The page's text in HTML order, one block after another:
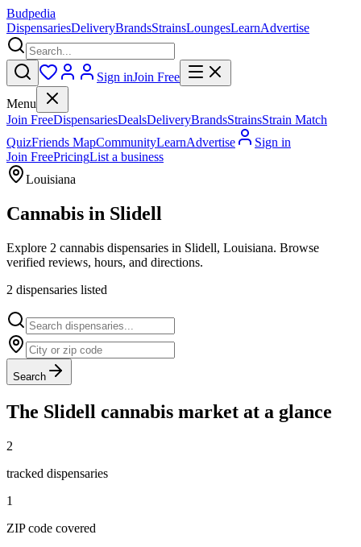
Budpedia
DispensariesDeliveryBrandsStrainsLoungesLearnAdvertise
Sign inJoin Free
Menu
Join FreeDispensariesDealsDeliveryBrandsStrainsStrain Match
QuizFriends MapCommunityLearnAdvertise
Sign in
Join FreePricingList a business
Louisiana
Cannabis in Slidell
Explore 2 cannabis dispensaries in Slidell, Louisiana. Browse
verified reviews, hours, and directions.
2 dispensaries listed
Search
The Slidell cannabis market at a glance
2
tracked dispensaries
1
ZIP code covered